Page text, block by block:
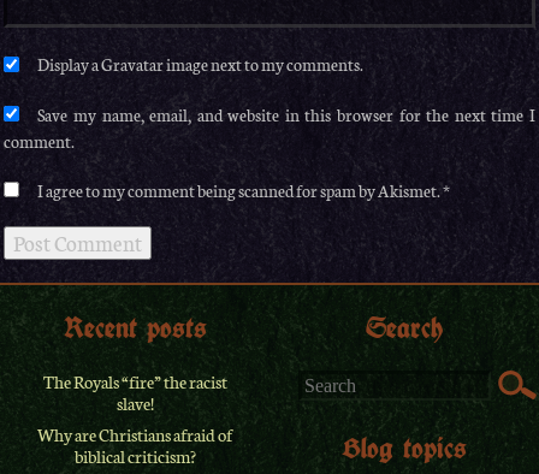
Save my name, email, and website in this browser for the next time I
comment.
I agree to my comment being scanned for spam by Akismet.
Search
Recent posts
The Royals “fire” the racist
slave!
Why are Christians afraid of
biblical criticism?
Blog topics